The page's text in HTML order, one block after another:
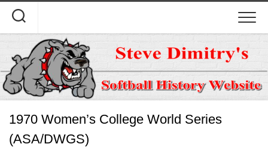
content
1970 Women’s College World Series
(ASA/DWGS)